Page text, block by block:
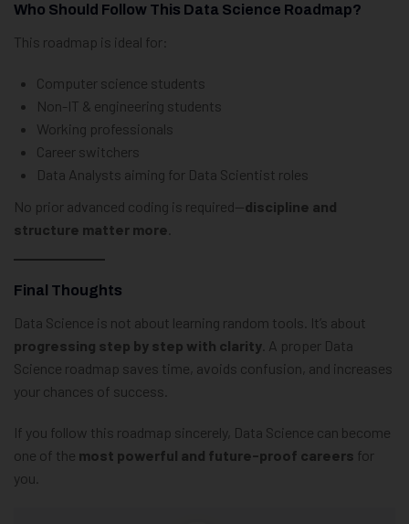
Who Should Follow This Data Science Roadmap?
This roadmap is ideal for:
Computer science students
Non-IT & engineering students
Working professionals
Career switchers
Data Analysts aiming for Data Scientist roles
No prior advanced coding is required—discipline and
structure matter more
Final Thoughts
Data Science is not about learning random tools. It’s about
progressing step by step with clarity . A proper Data
Science roadmap saves time, avoids confusion, and increases
your chances of success.
If you follow this roadmap sincerely, Data Science can become
one of the most powerful and future-proof careers for
you.